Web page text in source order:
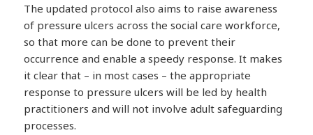
The updated protocol also aims to raise awareness
of pressure ulcers across the social care workforce,
so that more can be done to prevent their
occurrence and enable a speedy response. It makes
it clear that – in most cases – the appropriate
response to pressure ulcers will be led by health
practitioners and will not involve adult safeguarding
processes.